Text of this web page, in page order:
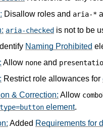
Disallow roles and aria-*
aria-checked is not to be
Identify Naming Prohibited
Allow none and
Restrict role allowances for
& Correction: Allow
element.
Added Requirements for